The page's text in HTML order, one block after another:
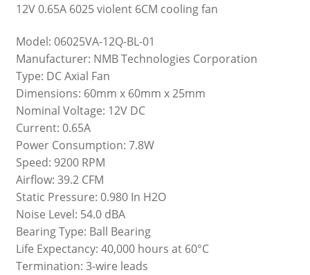
12V 0.65A 6025 violent 6CM cooling fan
Model: 06025VA-12Q-BL-01
Manufacturer: NMB Technologies Corporation
Type: DC Axial Fan
Dimensions: 60mm x 60mm x 25mm
Nominal Voltage: 12V DC
Current: 0.65A
Power Consumption: 7.8W
Speed: 9200 RPM
Airflow: 39.2 CFM
Static Pressure: 0.980 In H2O
Noise Level: 54.0 dBA
Bearing Type: Ball Bearing
Life Expectancy: 40,000 hours at 60°C
Termination: 3-wire leads